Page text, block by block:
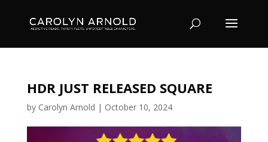
HDR JUST RELEASED SQUARE
by Carolyn Arnold | October 10, 2024